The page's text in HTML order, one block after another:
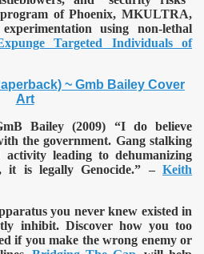
of Phoenix, MKULTRA,
using non-lethal
Targeted Individuals of
Bailey (2009) “I do believe
the government. Gang stalking
leading to dehumanizing
it is legally Genocide.” – Keith
you never knew existed in
inhibit. Discover how you too
if you make the wrong enemy or